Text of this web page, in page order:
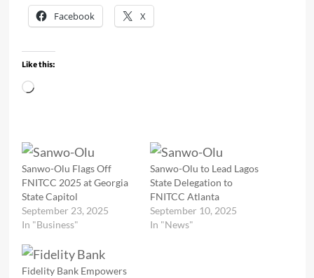
Facebook X
Like this:
Loading…
Sanwo-Olu Flags Off
FNITCC 2025 at Georgia
State Capitol
September 23, 2025
In "Business"
Sanwo-Olu to Lead Lagos
State Delegation to
FNITCC Atlanta
September 10, 2025
In "News"
Fidelity Bank Empowers